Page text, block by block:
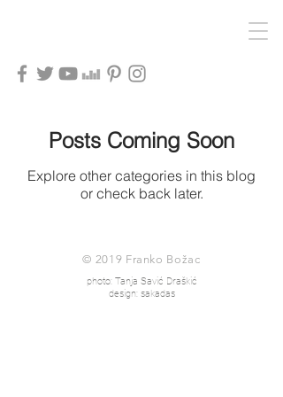
Posts Coming Soon
Explore other categories in this blog
or check back later.
© 2019 Franko Božac
photo: Tanja Savić Draškić
design: sakadas